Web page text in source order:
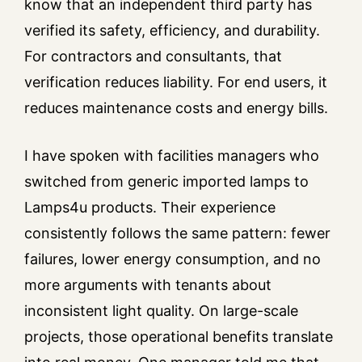
know that an independent third party has
verified its safety, efficiency, and durability.
For contractors and consultants, that
verification reduces liability. For end users, it
reduces maintenance costs and energy bills.
I have spoken with facilities managers who
switched from generic imported lamps to
Lamps4u products. Their experience
consistently follows the same pattern: fewer
failures, lower energy consumption, and no
more arguments with tenants about
inconsistent light quality. On large-scale
projects, those operational benefits translate